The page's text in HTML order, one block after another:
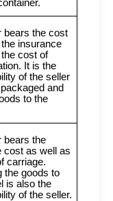
bears the cost
insurance
cost of
It is the
of the seller
and
to the
bears the
cost as well as
carriage.
the goods to
is also the
of the seller.